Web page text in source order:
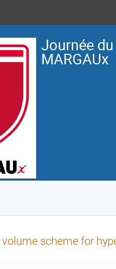
Journée
MARGAUx
scheme for